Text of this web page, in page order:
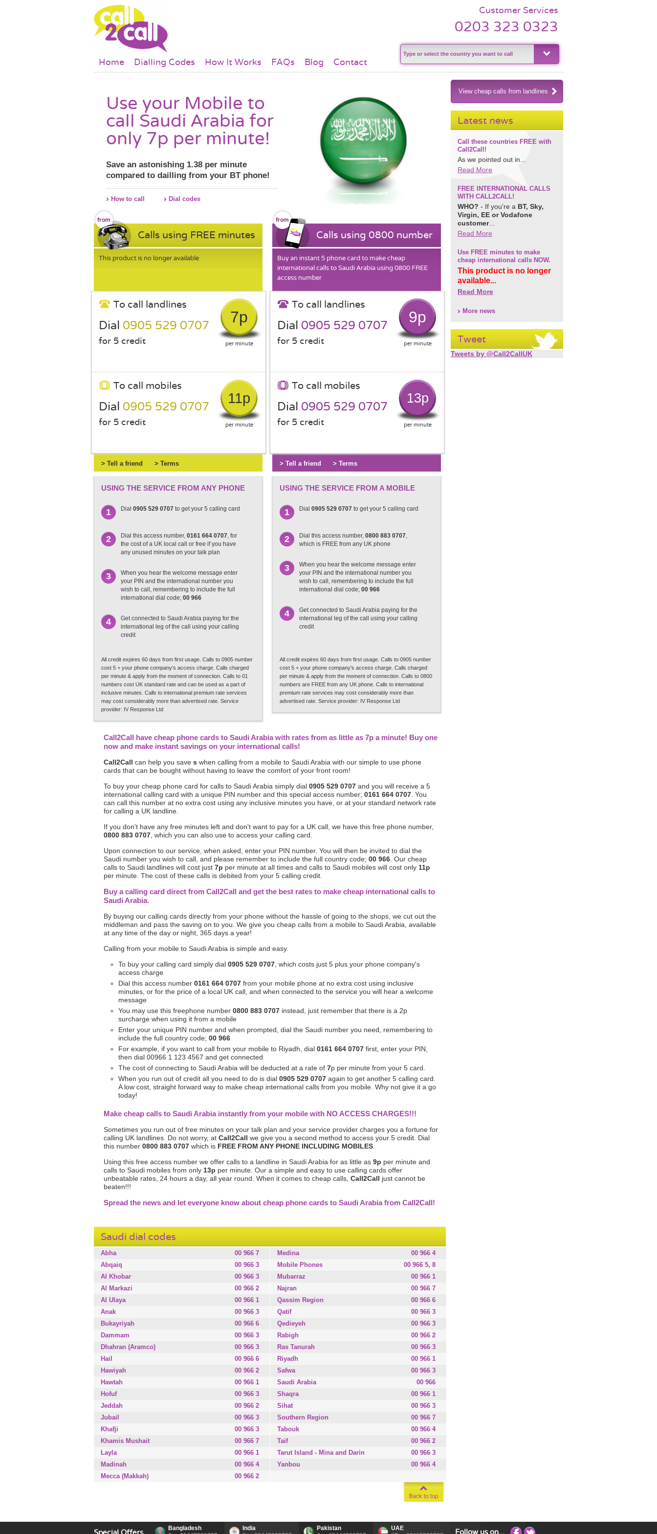
Customer Services
0203 323 0323
Main menu
Home Dialling Codes How It Works FAQs Blog Contact
Use your Mobile to
call Saudi Arabia for
only 7p per minute!
Save an astonishing 1.38 per minute
compared to dailling from your BT phone!
How to call Dial codes
Calls using FREE minutes
This product is no longer available
To call landlines
Dial 0905 529 0707
for 5 credit
7p
per minute
To call mobiles
Dial 0905 529 0707
for 5 credit
11p
per minute
> Tell a friend > Terms
Calls using 0800 number
Buy an instant 5 phone card to make cheap
international calls to Saudi Arabia using 0800 FREE
access number
To call landlines
Dial 0905 529 0707
for 5 credit
9p
per minute
To call mobiles
Dial 0905 529 0707
for 5 credit
13p
per minute
> Tell a friend > Terms
USING THE SERVICE FROM ANY PHONE
1 Dial 0905 529 0707 to get your 5 calling card
2 Dial this access number, 0161 664 0707, for
the cost of a UK local call or free if you have
any unused minutes on your talk plan
3
When you hear the welcome message enter
your PIN and the international number you
wish to call, remembering to include the full
international dial code; 00 966
4
Get connected to Saudi Arabia paying for the
international leg of the call using your calling
credit
All credit expires 60 days from first usage. Calls to 0905 number
cost 5 + your phone company's access charge. Calls charged
per minute & apply from the moment of connection. Calls to 01
numbers cost UK standard rate and can be used as a part of
inclusive minutes. Calls to international premium rate services
may cost considerably more than advertised rate. Service
provider: IV Response Ltd
USING THE SERVICE FROM A MOBILE
1 Dial 0905 529 0707 to get your 5 calling card
2 Dial this access number, 0800 883 0707,
which is FREE from any UK phone
3
When you hear the welcome message enter
your PIN and the international number you
wish to call, remembering to include the full
international dial code; 00 966
4
Get connected to Saudi Arabia paying for the
international leg of the call using your calling
credit
All credit expires 60 days from first usage. Calls to 0905 number
cost 5 + your phone company's access charge. Calls charged
per minute & apply from the moment of connection. Calls to 0800
numbers are FREE from any UK phone. Calls to international
premium rate services may cost considerably more than
advertised rate. Service provider: IV Response Ltd
Call2Call have cheap phone cards to Saudi Arabia with rates from as little as 7p a minute! Buy one
now and make instant savings on your international calls!
Call2Call can help you save s when calling from a mobile to Saudi Arabia with our simple to use phone
cards that can be bought without having to leave the comfort of your front room!
To buy your cheap phone card for calls to Saudi Arabia simply dial 0905 529 0707 and you will receive a 5
international calling card with a unique PIN number and this special access number; 0161 664 0707 . You
can call this number at no extra cost using any inclusive minutes you have, or at your standard network rate
for calling a UK landline.
If you don't have any free minutes left and don't want to pay for a UK call, we have this free phone number,
0800 883 0707 , which you can also use to access your calling card.
Upon connection to our service, when asked, enter your PIN number. You will then be invited to dial the
Saudi number you wish to call, and please remember to include the full country code; 00 966 . Our cheap
calls to Saudi landlines will cost just 7p per minute at all times and calls to Saudi mobiles will cost only 11p
per minute. The cost of these calls is debited from your 5 calling credit.
Buy a calling card direct from Call2Call and get the best rates to make cheap international calls to
Saudi Arabia.
By buying our calling cards directly from your phone without the hassle of going to the shops, we cut out the
middleman and pass the saving on to you. We give you cheap calls from a mobile to Saudi Arabia, available
at any time of the day or night, 365 days a year!
Calling from your mobile to Saudi Arabia is simple and easy.
To buy your calling card simply dial 0905 529 0707 , which costs just 5 plus your phone company's
access charge
Dial this access number 0161 664 0707 from your mobile phone at no extra cost using inclusive
minutes, or for the price of a local UK call, and when connected to the service you will hear a welcome
message
You may use this freephone number 0800 883 0707 instead, just remember that there is a 2p
surcharge when using it from a mobile
Enter your unique PIN number and when prompted, dial the Saudi number you need, remembering to
include the full country code; 00 966
For example, if you want to call from your mobile to Riyadh, dial 0161 664 0707 first, enter your PIN,
then dial 00966 1 123 4567 and get connected
The cost of connecting to Saudi Arabia will be deducted at a rate of 7p per minute from your 5 card.
When you run out of credit all you need to do is dial 0905 529 0707 again to get another 5 calling card.
A low cost, straight forward way to make cheap international calls from you mobile. Why not give it a go
today!
Make cheap calls to Saudi Arabia instantly from your mobile with NO ACCESS CHARGES!!!
Sometimes you run out of free minutes on your talk plan and your service provider charges you a fortune for
calling UK landlines. Do not worry, at Call2Call we give you a second method to access your 5 credit. Dial
this number 0800 883 0707 which is FREE FROM ANY PHONE INCLUDING MOBILES
Using this free access number we offer calls to a landline in Saudi Arabia for as little as 9p per minute and
calls to Saudi mobiles from only 13p per minute. Our a simple and easy to use calling cards offer
unbeatable rates, 24 hours a day, all year round. When it comes to cheap calls, Call2Call just cannot be
beaten!!!
Spread the news and let everyone know about cheap phone cards to Saudi Arabia from Call2Call!
Saudi dial codes
Abha
00 966 7
Abqaiq
00 966 3
Al Khobar
00 966 3
Al Markazi
00 966 2
Al Ulaya
00 966 1
Anak
00 966 3
Bukayriyah
00 966 6
Dammam
00 966 3
Dhahran (Aramco)
00 966 3
Hail
00 966 6
Hawiyah
00 966 2
Hawtah
00 966 1
Hofuf
00 966 3
Jeddah
00 966 2
Jubail
00 966 3
Khafji
00 966 3
Khamis Mushait
00 966 7
Layla
00 966 1
Madinah
00 966 4
Mecca (Makkah)
00 966 2
Medina
00 966 4
Mobile Phones
00 966 5, 8
Mubarraz
00 966 1
Najran
00 966 7
Qassim Region
00 966 6
Qatif
00 966 3
Qedieyeh
00 966 3
Rabigh
00 966 2
Ras Tanurah
00 966 3
Riyadh
00 966 1
Safwa
00 966 3
Saudi Arabia
00 966
Shaqra
00 966 1
Sihat
00 966 3
Southern Region
00 966 7
Tabouk
00 966 4
Taif
00 966 2
Tarut Island - Mina and Darin
00 966 3
Yanbou
00 966 4
View cheap calls from landlines
Latest news
Call these countries FREE with
Call2Call!
As we pointed out in...
Read More
FREE INTERNATIONAL CALLS
WITH CALL2CALL!
WHO? - If you're a BT, Sky,
Virgin, EE or Vodafone
customer...
Read More
Use FREE minutes to make
cheap international calls NOW.
This product is no longer
available...
Read More
More news
Tweet
Tweets by @Call2CallUK
Bangladesh
India
Pakistan
UAE
Follow us on...